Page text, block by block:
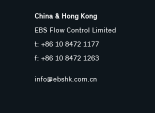
China & Hong Kong
EBS Flow Control Limited
t: +86 10 8472 1177
f: +86 10 8472 1263
info@ebshk.com.cn